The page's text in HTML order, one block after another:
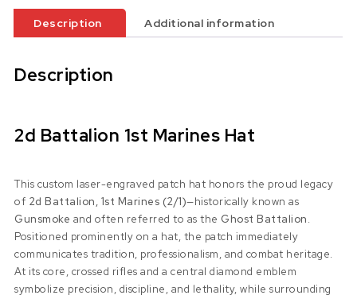
Description Additional information
Description
2d Battalion 1st Marines Hat
This custom laser-engraved patch hat honors the proud legacy
of 2d Battalion, 1st Marines (2/1)—historically known as
Gunsmoke and often referred to as the Ghost Battalion.
Positioned prominently on a hat, the patch immediately
communicates tradition, professionalism, and combat heritage.
At its core, crossed rifles and a central diamond emblem
symbolize precision, discipline, and lethality, while surrounding